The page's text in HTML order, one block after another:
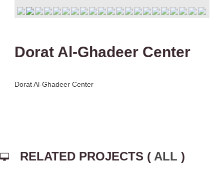
Dorat Al-Ghadeer Center
Dorat Al-Ghadeer Center
RELATED PROJECTS ( ALL )